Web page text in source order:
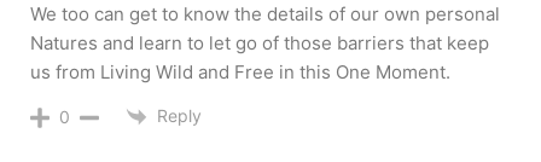
We too can get to know the details of our own personal
Natures and learn to let go of those barriers that keep
us from Living Wild and Free in this One Moment.
0 Reply